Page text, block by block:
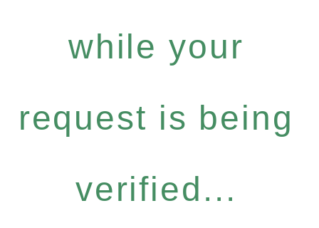
while your
request is being
verified...